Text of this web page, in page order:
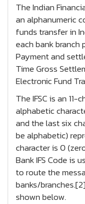
The Indian
an alphanumeric
funds transfer in
each bank
Payment and
Time Gross
Electronic Fund
The IFSC is an
alphabetic
and the last six
be alphabetic)
character is 0
Bank IFS Code is
to route the
banks/
shown below.